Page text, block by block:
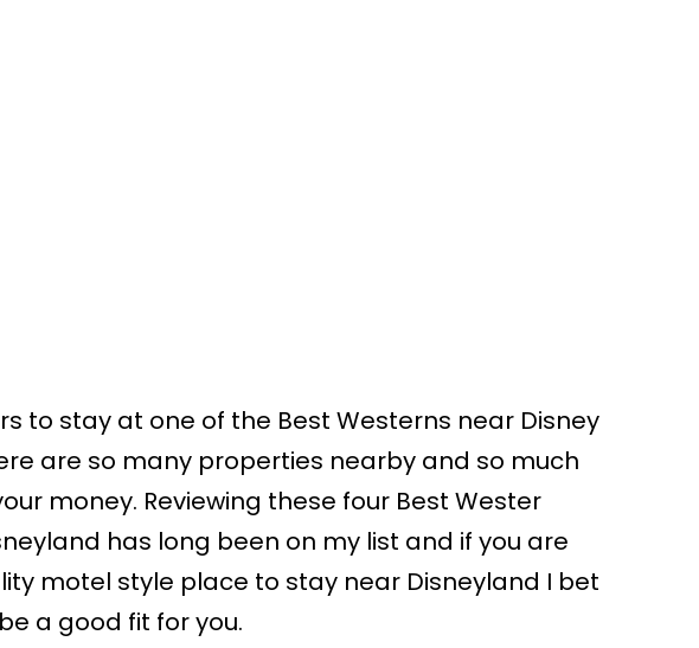
to stay at one of the Best Westerns near Disney
are so many properties nearby and so much
money. Reviewing these four Best Wester
has long been on my list and if you are
motel style place to stay near Disneyland I bet
a good fit for you.